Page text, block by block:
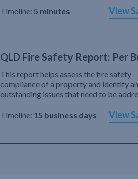
Timeline: 5 minutes View
QLD Fire Safety Report: Per
This report helps assess the fire safety
compliance of a property and identify
outstanding issues that need to be
Timeline: 15 business days View